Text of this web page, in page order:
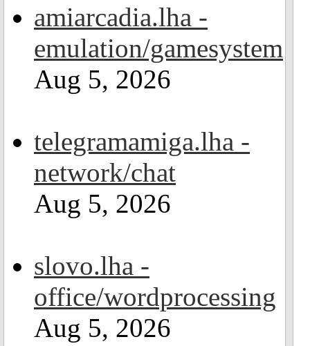
amiarcadia.lha -
emulation/gamesystem
Aug 5, 2026
telegramamiga.lha -
network/chat
Aug 5, 2026
slovo.lha -
office/wordprocessing
Aug 5, 2026